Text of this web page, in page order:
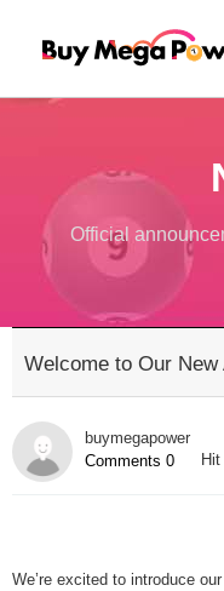
Official
Welcome to Our New
buymegapower
Comments 0
We’re excited to introduce